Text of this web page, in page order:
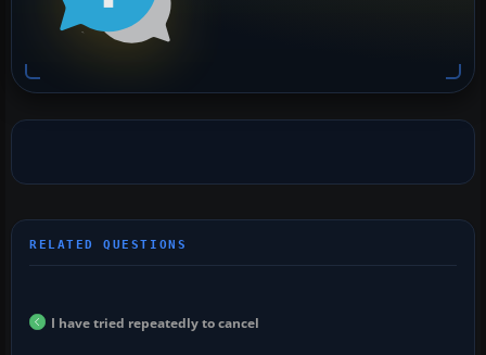
I have tried repeatedly to cancel